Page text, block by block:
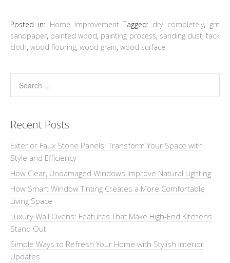
Posted in: Home Improvement Tagged: dry completely, grit
sandpaper, painted wood, painting process, sanding dust,tack
cloth, wood flooring, wood grain, wood surface
Recent Posts
Exterior Faux Stone Panels: Transform Your Space with
Style and Efficiency
How Clear, Undamaged Windows Improve Natural Lighting
How Smart Window Tinting Creates a More Comfortable
Living Space
Luxury Wall Ovens: Features That Make High-End Kitchens
Stand Out
Simple Ways to Refresh Your Home with Stylish Interior
Updates